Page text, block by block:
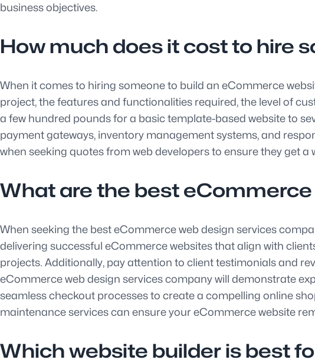
business objectives.
How much does it cost to hire
When it comes to hiring someone to build an eCommerce
project, the features and functionalities required, the level of
a few hundred pounds for a basic template-based website to
payment gateways, inventory management systems, and
when seeking quotes from web developers to ensure they get
What are the best
When seeking the best eCommerce web design services
delivering successful eCommerce websites that align with
projects. Additionally, pay attention to client testimonials and
eCommerce web design services company will demonstrate
seamless checkout processes to create a compelling online
maintenance services can ensure your eCommerce website
Which website builder is best